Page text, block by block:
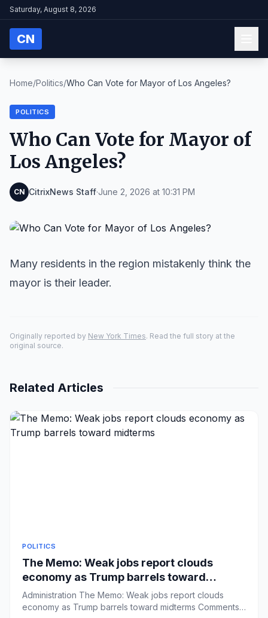
Saturday, August 8, 2026
CN
Home/Politics/Who Can Vote for Mayor of Los Angeles?
POLITICS
Who Can Vote for Mayor of
Los Angeles?
CN CitrixNews Staff·June 2, 2026 at 10:31 PM
Many residents in the region mistakenly think the
mayor is their leader.
Originally reported by New York Times. Read the full story at the
original source.
Related Articles
POLITICS
The Memo: Weak jobs report clouds
economy as Trump barrels toward
midterms
Administration The Memo: Weak jobs report clouds
economy as Trump barrels toward midterms Comments: